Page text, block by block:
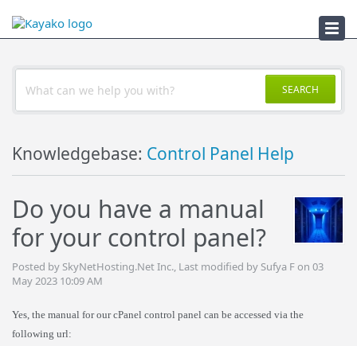
Troubleshooter
SEARCH
Knowledgebase: Control Panel Help
Do you have a manual
for your control panel?
Posted by SkyNetHosting.Net Inc., Last modified by Sufya F on 03
May 2023 10:09 AM
Yes, the manual for our cPanel control panel can be accessed via the
following url: